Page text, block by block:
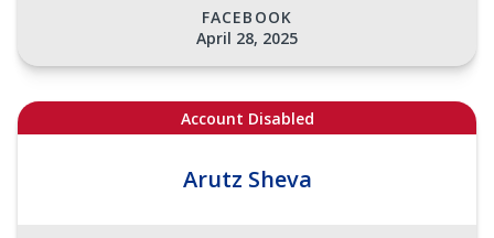
FACEBOOK
April 28, 2025
Account Disabled
Arutz Sheva